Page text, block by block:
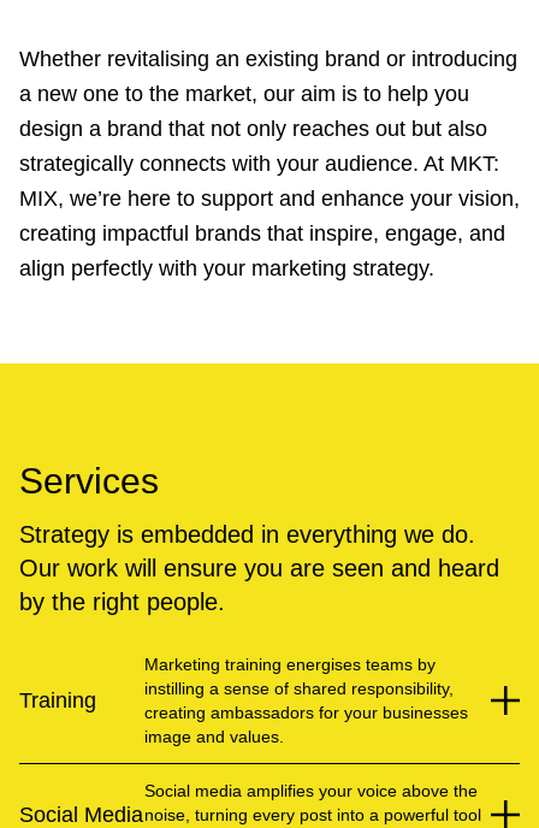
Whether revitalising an existing brand or introducing
a new one to the market, our aim is to help you
design a brand that not only reaches out but also
strategically connects with your audience. At MKT:
MIX, we’re here to support and enhance your vision,
creating impactful brands that inspire, engage, and
align perfectly with your marketing strategy.
Services
Strategy is embedded in everything we do.
Our work will ensure you are seen and heard
by the right people.
Training
Marketing training energises teams by
instilling a sense of shared responsibility,
creating ambassadors for your businesses
image and values.
Social Media
Social media amplifies your voice above the
noise, turning every post into a powerful tool